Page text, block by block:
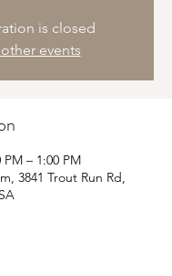
is closed
events
PM – 1:00 PM
3841 Trout Run Rd,